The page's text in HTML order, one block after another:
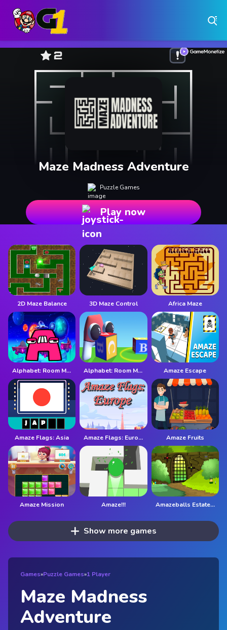
Why Choose Games 1 ?
Instant Play – No Downloads Required
Hundreds of Free Games Updated Daily
Maze Madness Adventure
Puzzle Games
Play now
2D Maze Balance 3D Maze Control Africa Maze
Alphabet: Room Maze 2D Alphabet: Room Maze 3D Amaze Escape
Amaze Flags: Asia Amaze Flags: Europe Amaze Fruits
Amaze Mission Amaze!!! Amazeballs Estate Escape
Show more games
Games»Puzzle Games»1 Player
Maze Madness
Adventure